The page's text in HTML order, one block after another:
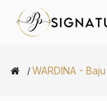
WARDINA -